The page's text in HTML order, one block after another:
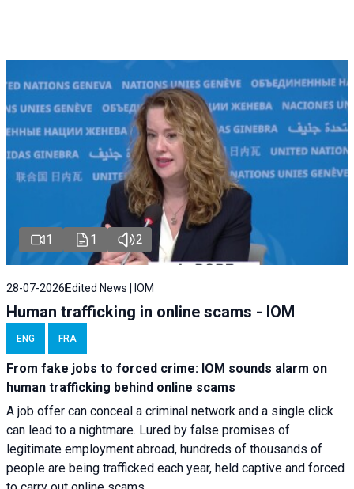
1 1 2
28-07-2026 Edited News | IOM
Human trafficking in online scams - IOM
ENG FRA
From fake jobs to forced crime: IOM sounds alarm on
human trafficking behind online scams
A job offer can conceal a criminal network and a single click
can lead to a nightmare. Lured by false promises of
legitimate employment abroad, hundreds of thousands of
people are being trafficked each year, held captive and forced